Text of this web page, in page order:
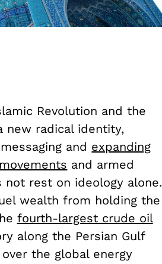
Revolution and the
new radical identity,
and expanding
and armed
not rest on ideology alone.
wealth from holding the
fourth-largest crude oil
along the Persian Gulf
the global energy